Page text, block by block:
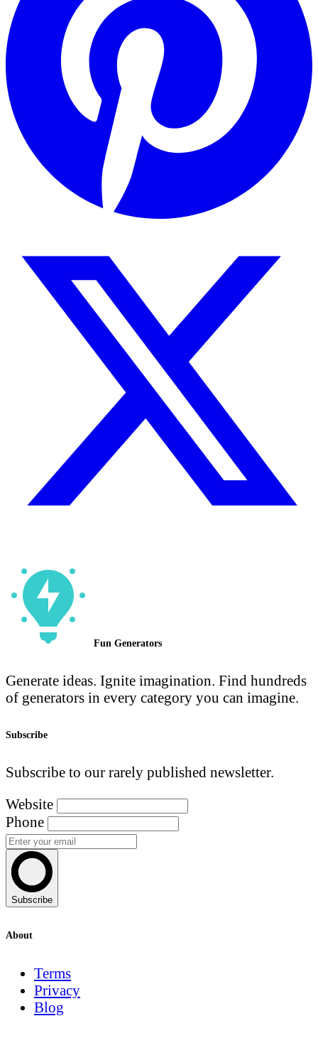
Fun Generators
Generate ideas. Ignite imagination. Find hundreds
of generators in every category you can imagine.
Subscribe
Subscribe to our rarely published newsletter.
Website
Phone
Subscribe
About
Terms
Privacy
Blog